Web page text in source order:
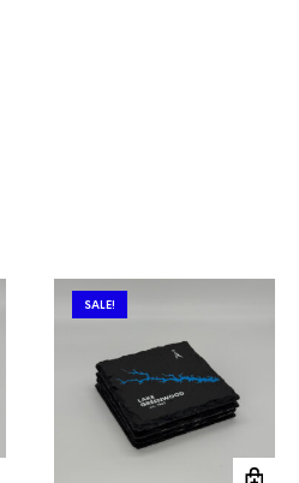
SALE!